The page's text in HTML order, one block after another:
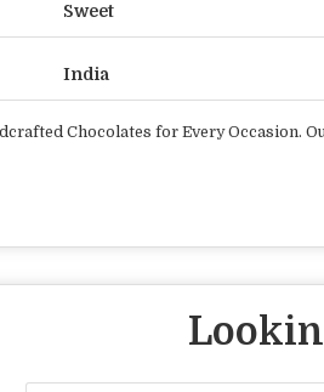
Sweet
India
Chocolates for Every Occasion.